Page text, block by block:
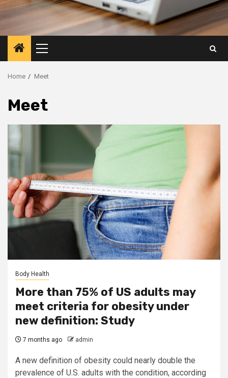
Primary
Menu
Home Meet
Meet
Body Health
More than 75% of US adults may
meet criteria for obesity under
new definition: Study
7 months ago admin
A new definition of obesity could nearly double the
prevalence of U.S. adults with the condition, according